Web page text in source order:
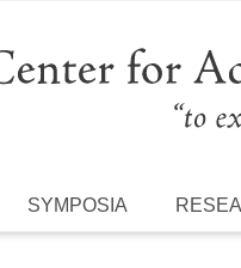
SYMPOSIA